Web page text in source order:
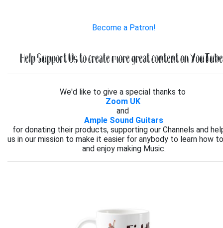
Become a Patron!
Help Support Us to create more great content on
We'd like to give a special thanks to
Zoom UK
and
Ample Sound Guitars
for donating their products, supporting our Channels and
us in our mission to make it easier for anybody to learn how
and enjoy making Music.